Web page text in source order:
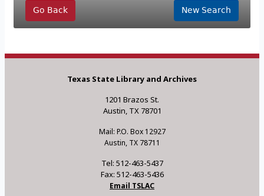
Go Back New Search
Texas State Library and Archives
1201 Brazos St.
Austin, TX 78701
Mail: P.O. Box 12927
Austin, TX 78711
Tel: 512-463-5437
Fax: 512-463-5436
Email TSLAC